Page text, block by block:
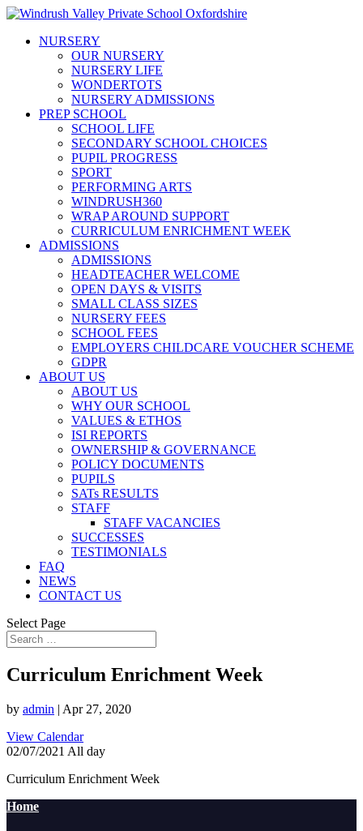
NURSERY
OUR NURSERY
NURSERY LIFE
WONDERTOTS
NURSERY ADMISSIONS
PREP SCHOOL
SCHOOL LIFE
SECONDARY SCHOOL CHOICES
PUPIL PROGRESS
SPORT
PERFORMING ARTS
WINDRUSH360
WRAP AROUND SUPPORT
CURRICULUM ENRICHMENT WEEK
ADMISSIONS
ADMISSIONS
HEADTEACHER WELCOME
OPEN DAYS & VISITS
SMALL CLASS SIZES
NURSERY FEES
SCHOOL FEES
EMPLOYERS CHILDCARE VOUCHER SCHEME
GDPR
ABOUT US
ABOUT US
WHY OUR SCHOOL
VALUES & ETHOS
ISI REPORTS
OWNERSHIP & GOVERNANCE
POLICY DOCUMENTS
PUPILS
SATs RESULTS
STAFF
STAFF VACANCIES
SUCCESSES
TESTIMONIALS
FAQ
NEWS
CONTACT US
Select Page
Curriculum Enrichment Week
by admin | Apr 27, 2020
View Calendar
02/07/2021 All day
Curriculum Enrichment Week
Home